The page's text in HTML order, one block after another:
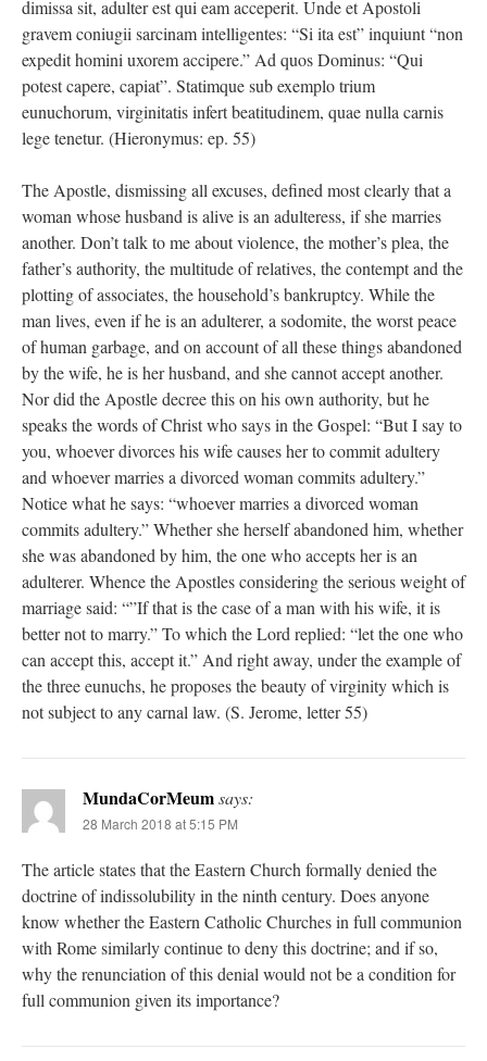
dimissa sit, adulter est qui eam acceperit. Unde et Apostoli
gravem coniugii sarcinam intelligentes: “Si ita est” inquiunt “non
expedit homini uxorem accipere.” Ad quos Dominus: “Qui
potest capere, capiat”. Statimque sub exemplo trium
eunuchorum, virginitatis infert beatitudinem, quae nulla carnis
lege tenetur. (Hieronymus: ep. 55)
The Apostle, dismissing all excuses, defined most clearly that a
woman whose husband is alive is an adulteress, if she marries
another. Don’t talk to me about violence, the mother’s plea, the
father’s authority, the multitude of relatives, the contempt and the
plotting of associates, the household’s bankruptcy. While the
man lives, even if he is an adulterer, a sodomite, the worst peace
of human garbage, and on account of all these things abandoned
by the wife, he is her husband, and she cannot accept another.
Nor did the Apostle decree this on his own authority, but he
speaks the words of Christ who says in the Gospel: “But I say to
you, whoever divorces his wife causes her to commit adultery
and whoever marries a divorced woman commits adultery.”
Notice what he says: “whoever marries a divorced woman
commits adultery.” Whether she herself abandoned him, whether
she was abandoned by him, the one who accepts her is an
adulterer. Whence the Apostles considering the serious weight of
marriage said: “”If that is the case of a man with his wife, it is
better not to marry.” To which the Lord replied: “let the one who
can accept this, accept it.” And right away, under the example of
the three eunuchs, he proposes the beauty of virginity which is
not subject to any carnal law. (S. Jerome, letter 55)
MundaCorMeumsays:
28 March 2018 at 5:15 PM
The article states that the Eastern Church formally denied the
doctrine of indissolubility in the ninth century. Does anyone
know whether the Eastern Catholic Churches in full communion
with Rome similarly continue to deny this doctrine; and if so,
why the renunciation of this denial would not be a condition for
full communion given its importance?